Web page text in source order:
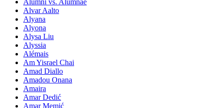
Alvar Aalto
Alyana
Alyona
Alysa Liu
Alyssia
Alémais
Am Yisrael Chai
Amad Diallo
Amadou Onana
Amaira
Amar Dedić
Amar Memić